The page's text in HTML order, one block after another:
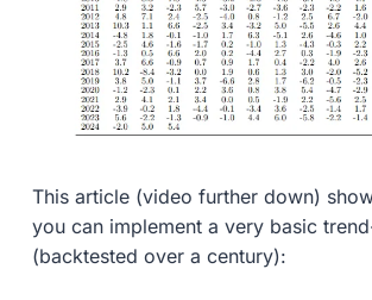
This article (video further down)
you can implement a very basic
(backtested over a century):